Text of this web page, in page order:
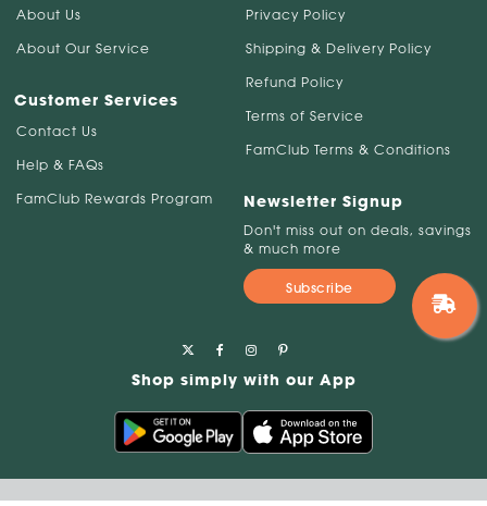
About Us
About Our Service
Customer Services
Contact Us
Help & FAQs
FamClub Rewards Program
Privacy Policy
Shipping & Delivery Policy
Refund Policy
Terms of Service
FamClub Terms & Conditions
Newsletter Signup
Don't miss out on deals, savings
& much more
Subscribe
Shop simply with our App